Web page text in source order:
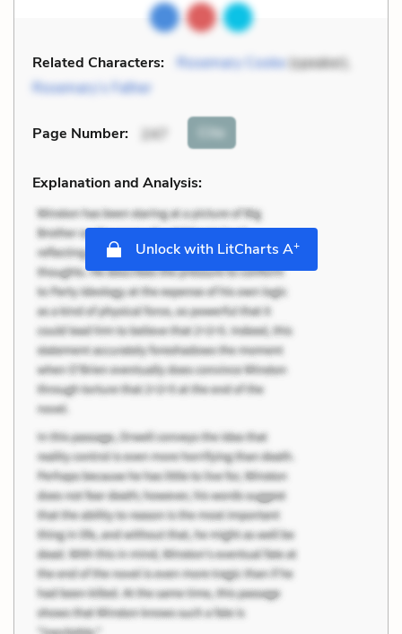
Related Characters: Rosemary Cooke(speaker),
Rosemary’s Father
Page Number: 247 Cite
Explanation and Analysis:
Unlock with LitCharts A+